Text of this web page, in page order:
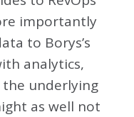
importantly
to Borys’s
analytics,
underlying
as well not